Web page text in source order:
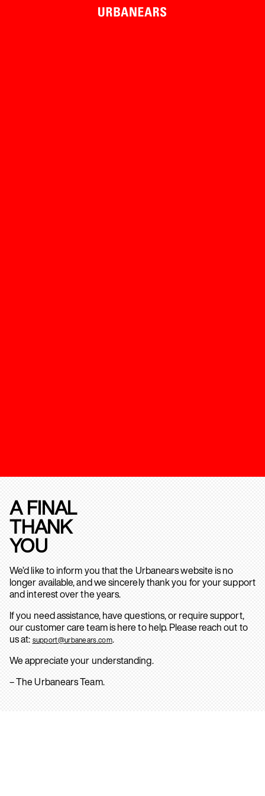
A FINAL
THANK
YOU
We’d like to inform you that the Urbanears website is no
longer available, and we sincerely thank you for your support
and interest over the years.
If you need assistance, have questions, or require support,
our customer care team is here to help. Please reach out to
us at: support@urbanears.com.
We appreciate your understanding.
– The Urbanears Team.